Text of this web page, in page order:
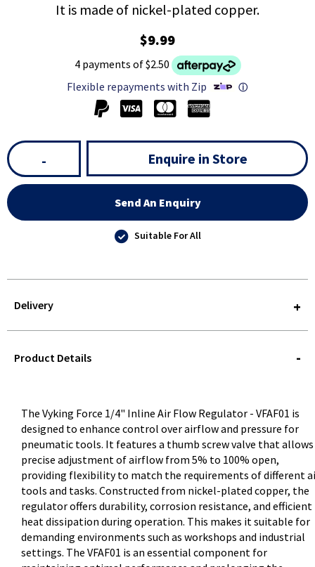
It is made of nickel-plated copper.
$9.99
4 payments of $2.50
Flexible repayments with Zip
ⓘ
- Enquire in Store
Send An Enquiry
Suitable For All
Delivery
QUERY
Product Details
The Vyking Force 1/4" Inline Air Flow Regulator - VFAF01 is
designed to enhance control over airflow and pressure for
pneumatic tools. It features a thumb screw valve that allows
precise adjustment of airflow from 5% to 100% open,
providing flexibility to match the requirements of different
tools and tasks. Constructed from nickel-plated copper, the
regulator offers durability, corrosion resistance, and efficient
heat dissipation during operation. This makes it suitable for
demanding environments such as workshops and industrial
settings. The VFAF01 is an essential component for